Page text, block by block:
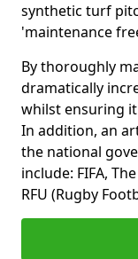
synthetic turf
'maintenance
By thoroughly
dramatically
whilst ensuring
In addition, an
the national
include: FIFA,
RFU (Rugby